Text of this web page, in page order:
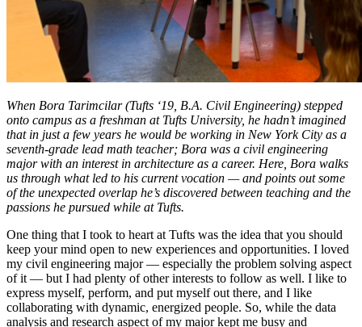
When Bora Tarimcilar (Tufts ‘19, B.A. Civil Engineering) stepped
onto campus as a freshman at Tufts University, he hadn’t imagined
that in just a few years he would be working in New York City as a
seventh-grade lead math teacher; Bora was a civil engineering
major with an interest in architecture as a career. Here, Bora walks
us through what led to his current vocation — and points out some
of the unexpected overlap he’s discovered between teaching and the
passions he pursued while at Tufts.
One thing that I took to heart at Tufts was the idea that you should
keep your mind open to new experiences and opportunities. I loved
my civil engineering major — especially the problem solving aspect
of it — but I had plenty of other interests to follow as well. I like to
express myself, perform, and put myself out there, and I like
collaborating with dynamic, energized people. So, while the data
analysis and research aspect of my major kept me busy and